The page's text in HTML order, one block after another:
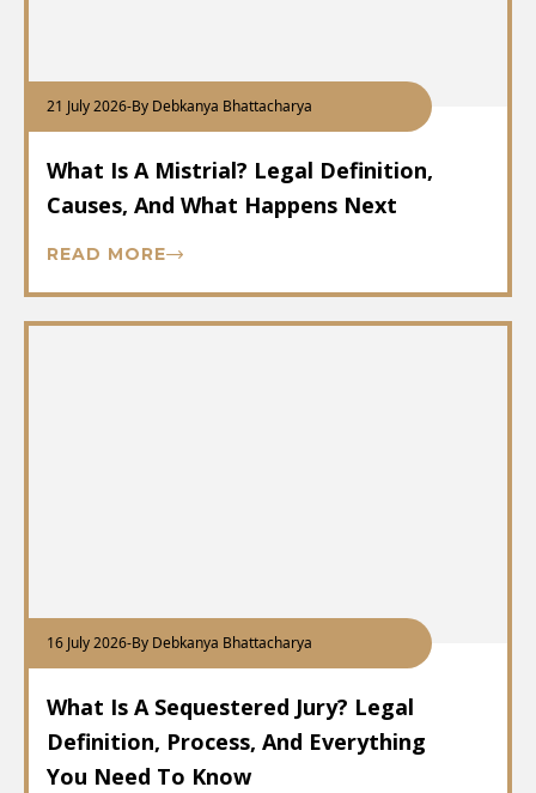
21 July 2026-By Debkanya Bhattacharya
What Is A Mistrial? Legal Definition,
Causes, And What Happens Next
READ MORE
16 July 2026-By Debkanya Bhattacharya
What Is A Sequestered Jury? Legal
Definition, Process, And Everything
You Need To Know